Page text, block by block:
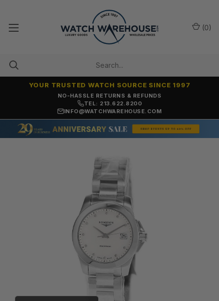
NO-HASSLE RETURNS & REFUNDS
YOUR TRUSTED WATCH SOURCE SINCE 1997
TEL: 213.622.8200
INFO@WATCHWAREHOUSE.COM
(0)